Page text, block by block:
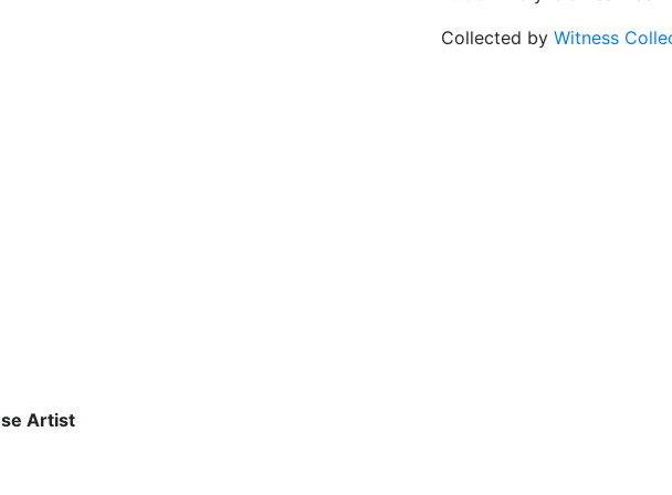
Collected by Witness
Artist